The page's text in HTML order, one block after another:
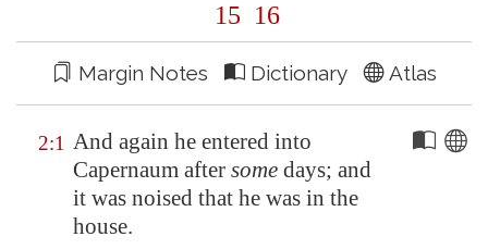
15 16
Margin Notes Dictionary Atlas
2:1 And again he entered into
Capernaum after some days; and
it was noised that he was in the
house.